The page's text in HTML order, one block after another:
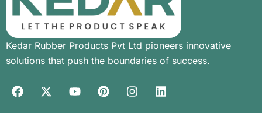
Kedar Rubber Products Pvt Ltd pioneers innovative
solutions that push the boundaries of success.